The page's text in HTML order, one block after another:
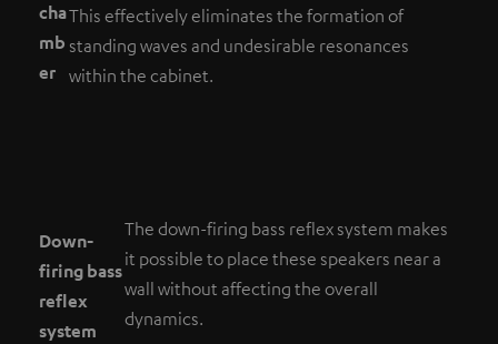
cha
mb
er
This effectively eliminates the formation of
standing waves and undesirable resonances
within the cabinet.
Down-
firing bass
reflex
system
The down-firing bass reflex system makes
it possible to place these speakers near a
wall without affecting the overall
dynamics.